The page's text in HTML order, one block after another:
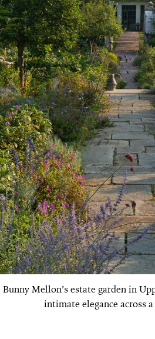
Bunny Mellon’s estate garden in
intimate elegance across